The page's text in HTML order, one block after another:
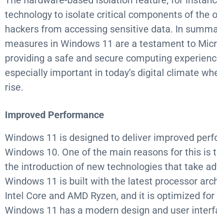
technology to isolate critical components of the
hackers from accessing sensitive data. In
measures in Windows 11 are a testament to
providing a safe and secure computing
especially important in today’s digital climate
rise.
Improved Performance
Windows 11 is designed to deliver improved
Windows 10. One of the main reasons for this
the introduction of new technologies that take
Windows 11 is built with the latest processor
Intel Core and AMD Ryzen, and it is optimized
Windows 11 has a modern design and user